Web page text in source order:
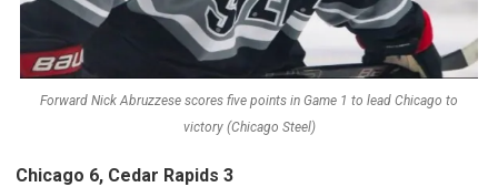
Forward Nick Abruzzese scores five points in Game 1 to lead Chicago to
victory (Chicago Steel)
Chicago 6, Cedar Rapids 3